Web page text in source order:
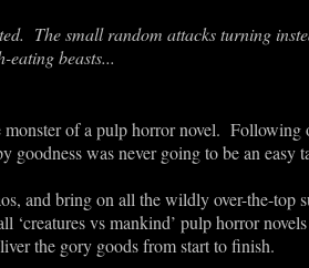
The small random attacks turning
eating beasts...
of a pulp horror novel. Following
was never going to be an easy
and bring on all the wildly over-the-
‘creatures vs mankind’ pulp horror
the gory goods from start to finish.